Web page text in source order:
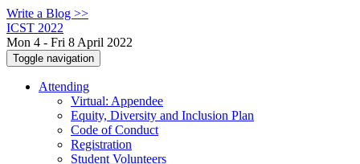
Write a Blog >>
ICST 2022
Mon 4 - Fri 8 April 2022
Toggle navigation
Attending
Virtual: Appendee
Equity, Diversity and Inclusion Plan
Code of Conduct
Registration
Student Volunteers